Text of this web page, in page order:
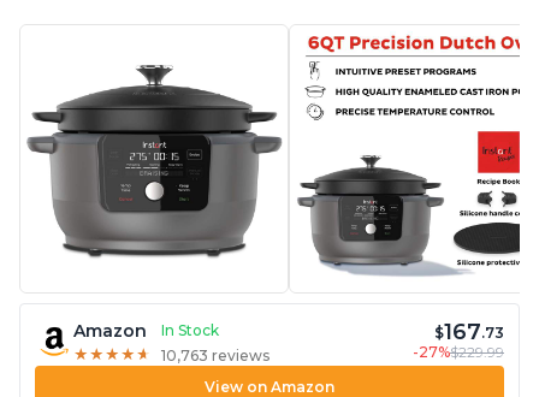
Amazon
In Stock
★ ★ ★ ★ ★
★ ★ ★ ★ ★ 10,763 reviews
$167.73
-27%$229.99
View on Amazon